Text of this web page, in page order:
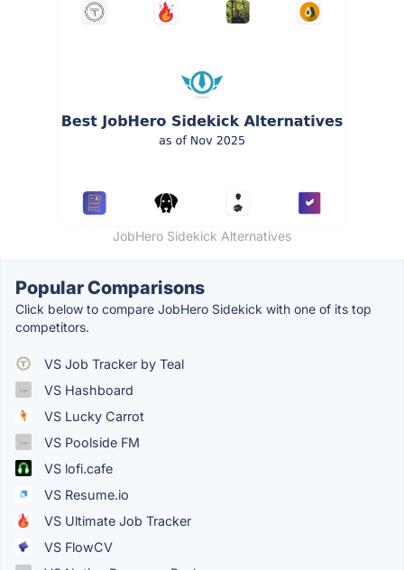
JobHero Sidekick Alternatives
Popular Comparisons
Click below to compare JobHero Sidekick with one of its top
competitors.
VS Job Tracker by Teal
VS Hashboard
VS Lucky Carrot
VS Poolside FM
VS lofi.cafe
VS Resume.io
VS Ultimate Job Tracker
VS FlowCV